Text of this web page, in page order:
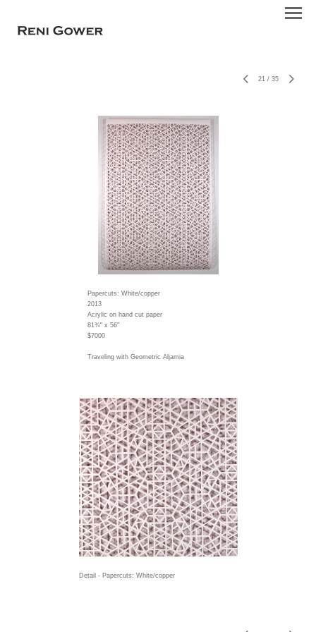
21 / 35
Papercuts: White/copper
2013
Acrylic on hand cut paper
81¾" x 56"
$7000
Traveling with Geometric Aljamia
Detail - Papercuts: White/copper